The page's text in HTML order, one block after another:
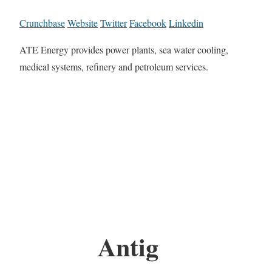
CrunchbaseWebsiteTwitterFacebookLinkedin
ATE Energy provides power plants, sea water cooling,
medical systems, refinery and petroleum services.
Antig